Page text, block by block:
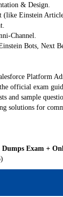
& Design.
(like Einstein
Channel.
Bots, Next
Platform
official exam
and sample
solutions for
Dumps Exam +